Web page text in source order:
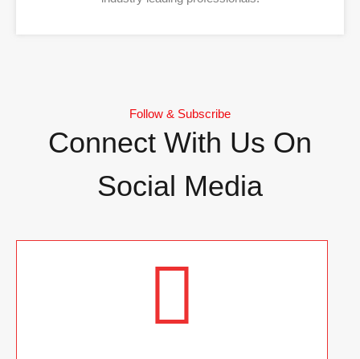
Follow & Subscribe
Connect With Us On
Social Media